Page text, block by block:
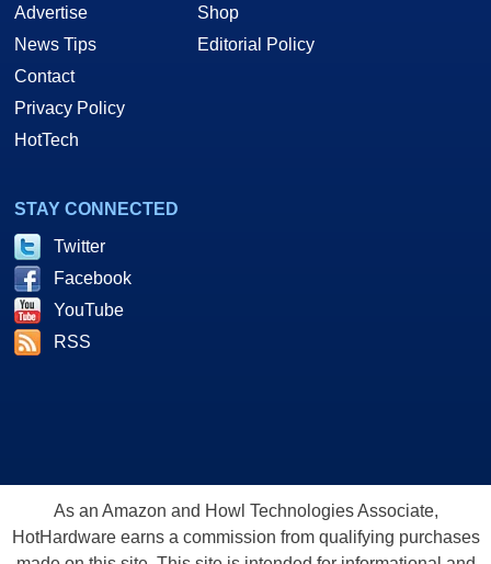
Advertise
News Tips
Contact
Privacy Policy
HotTech
Shop
Editorial Policy
STAY CONNECTED
Twitter
Facebook
YouTube
RSS
As an Amazon and Howl Technologies Associate,
HotHardware earns a commission from qualifying purchases